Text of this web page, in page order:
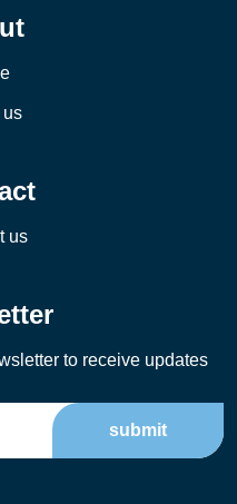
us
us
to receive updates
submit